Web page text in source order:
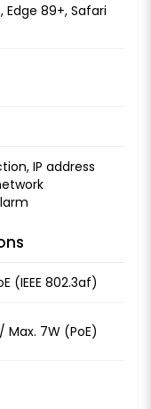
Edge 89+, Safari
IP address
(IEEE 802.3af)
Max. 7W (PoE)